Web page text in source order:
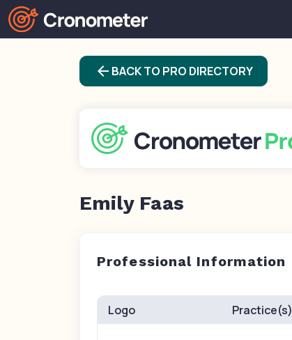
arrow_back BACK TO PRO DIRECTORY
Emily Faas
Professional Information
Logo Practice(s)